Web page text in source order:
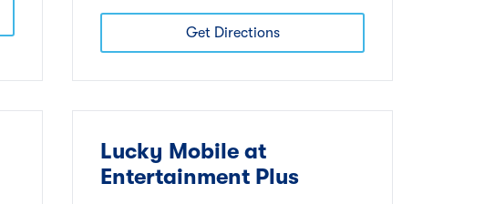
Get Directions
Lucky Mobile at
Entertainment Plus